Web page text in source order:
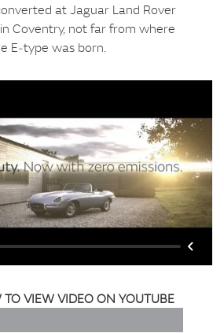
at Jaguar Land Rover
Coventry, not far from where
E‑type was born.
TO VIEW VIDEO ON YOUTUBE